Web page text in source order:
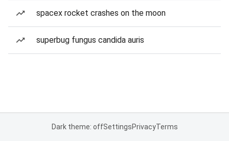
spacex rocket crashes on the moon
superbug fungus candida auris
Dark theme: offSettingsPrivacyTerms